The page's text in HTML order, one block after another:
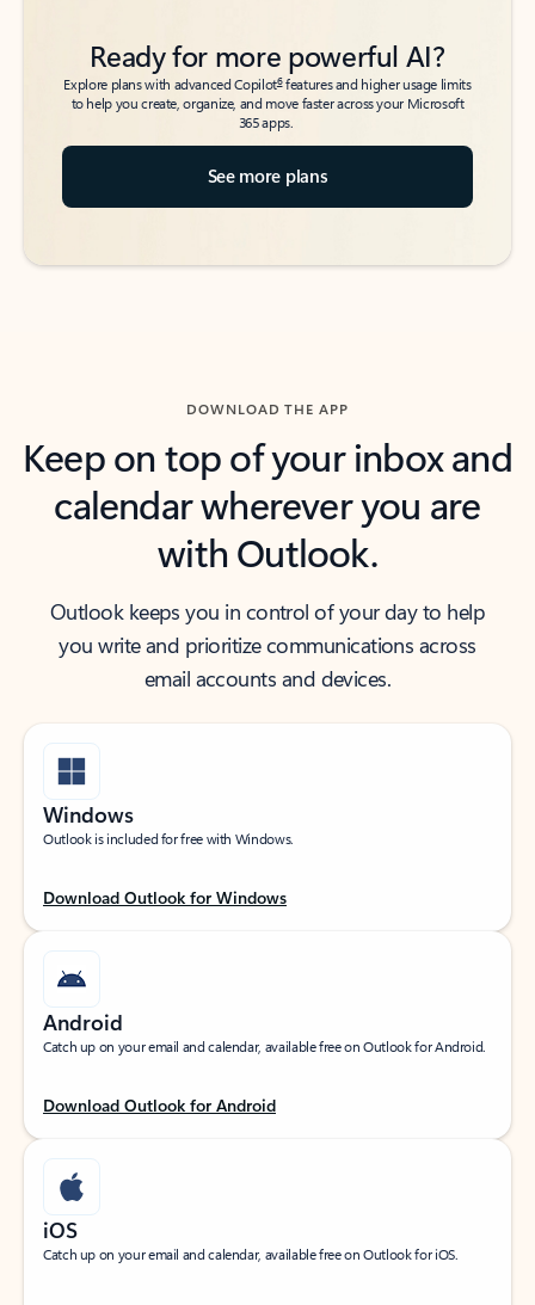
Ready for more powerful AI?
Explore plans with advanced Copilot6features and higher usage limits
to help you create, organize, and move faster across your Microsoft
365 apps.
See more plans
DOWNLOAD THE APP
Keep on top of your inbox and
calendar wherever you are
with Outlook.
Outlook keeps you in control of your day to help
you write and prioritize communications across
email accounts and devices.
Windows
Outlook is included for free with Windows.
Download Outlook for Windows
Android
Catch up on your email and calendar, available free on Outlook for Android.
Download Outlook for Android
iOS
Catch up on your email and calendar, available free on Outlook for iOS.